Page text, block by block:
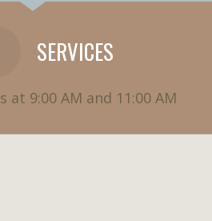
SERVICES
at 9:00 AM and 11:00 AM